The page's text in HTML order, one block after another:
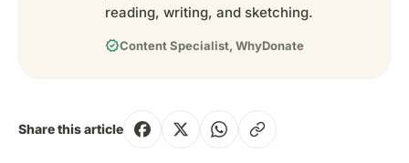
reading, writing, and sketching.
verifiedContent Specialist, WhyDonate
Share this article